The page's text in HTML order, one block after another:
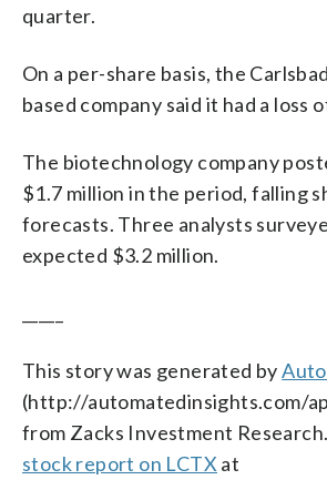
quarter.
On a per-share basis, the
based company said it had a loss
The biotechnology company
$1.7 million in the period, falling
forecasts. Three analysts
expected $3.2 million.
This story was generated by
(http://automatedinsights.com/
from Zacks Investment
stock report on LCTX at